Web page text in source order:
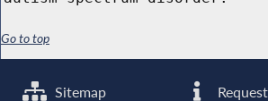
Go to top
Sitemap